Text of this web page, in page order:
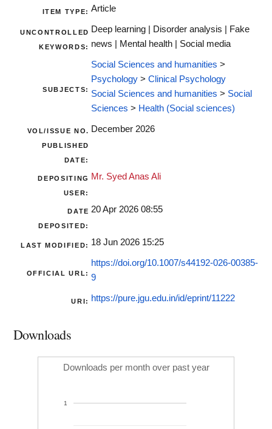
ITEM TYPE: Article
UNCONTROLLED
KEYWORDS:
Deep learning | Disorder analysis | Fake
news | Mental health | Social media
SUBJECTS:
Social Sciences and humanities >
Psychology > Clinical Psychology
Social Sciences and humanities > Social
Sciences > Health (Social sciences)
VOL/ISSUE NO.
PUBLISHED
DATE:
December 2026
DEPOSITING
USER:
Mr. Syed Anas Ali
DATE
DEPOSITED:
20 Apr 2026 08:55
LAST MODIFIED: 18 Jun 2026 15:25
OFFICIAL URL:
https://doi.org/10.1007/s44192-026-00385-
9
URI: https://pure.jgu.edu.in/id/eprint/11222
Downloads
Downloads per month over past year
1